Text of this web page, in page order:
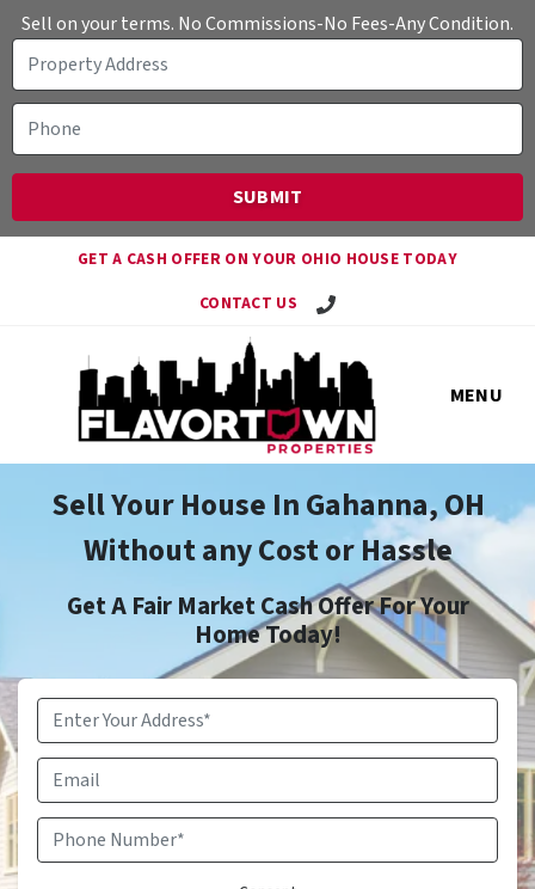
Sell on your terms. No Commissions-No Fees-Any Condition.
GET A CASH OFFER ON YOUR OHIO HOUSE TODAY
CONTACT US
Call Travis!
MENU
Sell Your House In Gahanna, OH
Without any Cost or Hassle
Get A Fair Market Cash Offer For Your
Home Today!